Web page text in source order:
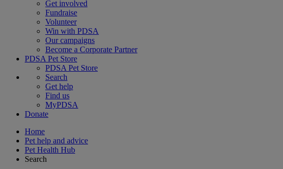
Get involved
Fundraise
Volunteer
Win with PDSA
Our campaigns
Become a Corporate Partner
PDSA Pet Store
PDSA Pet Store
Search
Get help
Find us
MyPDSA
Donate
Home
Pet help and advice
Pet Health Hub
Search